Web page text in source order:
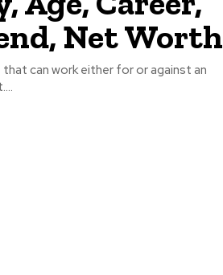
Net Worth
can work either for or against an